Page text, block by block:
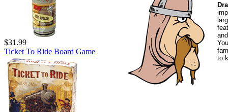
$31.99
Ticket To Ride Board Game
to